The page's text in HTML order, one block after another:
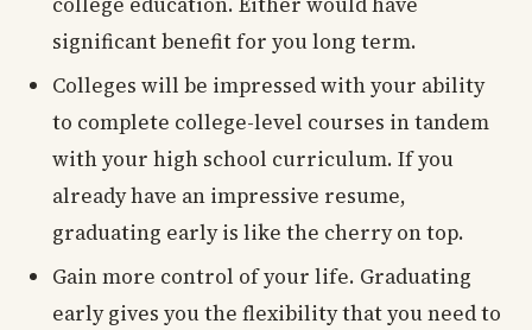
significant benefit for you long term.
Colleges will be impressed with your ability
to complete college-level courses in tandem
with your high school curriculum. If you
already have an impressive resume,
graduating early is like the cherry on top.
Gain more control of your life. Graduating
early gives you the flexibility that you need to